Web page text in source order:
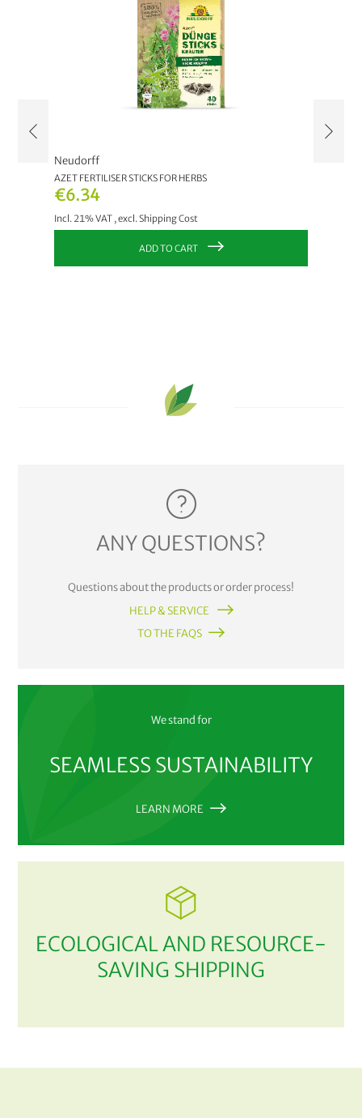
€6.34
Incl. 21% VAT ,excl.Shipping Cost
Neudorff
AZET FERTILISER STICKS FOR HERBS
ADD TO CART
ANY QUESTIONS?
Questions about the products or order process!
HELP & SERVICE
TO THE FAQS
We stand for
SEAMLESS SUSTAINABILITY
LEARN MORE
ECOLOGICAL AND RESOURCE-
SAVING SHIPPING